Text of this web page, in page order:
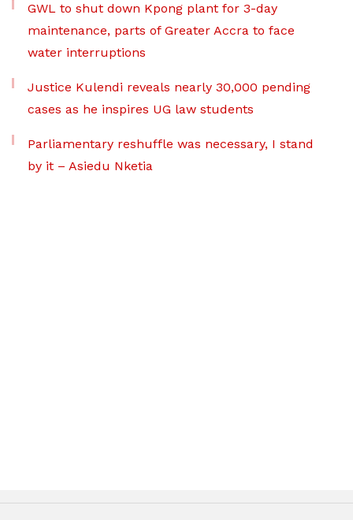
GWL to shut down Kpong plant for 3-day
maintenance, parts of Greater Accra to face
water interruptions
Justice Kulendi reveals nearly 30,000 pending
cases as he inspires UG law students
Parliamentary reshuffle was necessary, I stand
by it – Asiedu Nketia